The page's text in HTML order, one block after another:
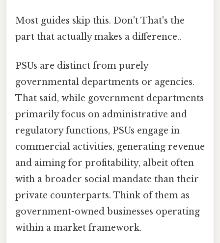
Most guides skip this. Don't That's the
part that actually makes a difference..
PSUs are distinct from purely
governmental departments or agencies.
That said, while government departments
primarily focus on administrative and
regulatory functions, PSUs engage in
commercial activities, generating revenue
and aiming for profitability, albeit often
with a broader social mandate than their
private counterparts. Think of them as
government-owned businesses operating
within a market framework.